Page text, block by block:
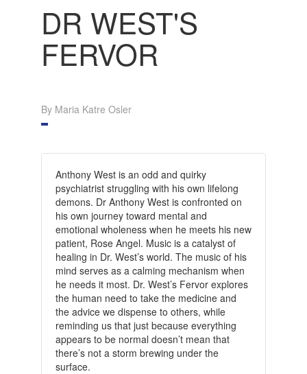
DR WEST'S
FERVOR
By Maria Katre Osler
Anthony West is an odd and quirky
psychiatrist struggling with his own lifelong
demons. Dr Anthony West is confronted on
his own journey toward mental and
emotional wholeness when he meets his new
patient, Rose Angel. Music is a catalyst of
healing in Dr. West’s world. The music of his
mind serves as a calming mechanism when
he needs it most. Dr. West’s Fervor explores
the human need to take the medicine and
the advice we dispense to others, while
reminding us that just because everything
appears to be normal doesn’t mean that
there’s not a storm brewing under the
surface.